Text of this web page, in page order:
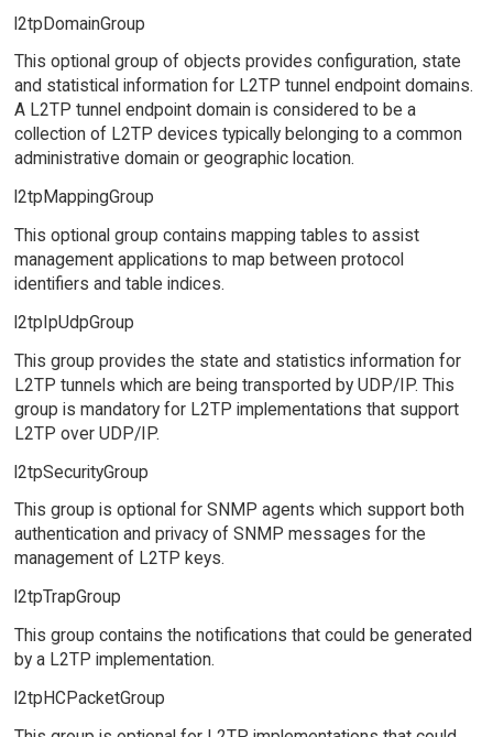
l2tpDomainGroup
This optional group of objects provides configuration, state
and statistical information for L2TP tunnel endpoint domains.
A L2TP tunnel endpoint domain is considered to be a
collection of L2TP devices typically belonging to a common
administrative domain or geographic location.
l2tpMappingGroup
This optional group contains mapping tables to assist
management applications to map between protocol
identifiers and table indices.
l2tpIpUdpGroup
This group provides the state and statistics information for
L2TP tunnels which are being transported by UDP/IP. This
group is mandatory for L2TP implementations that support
L2TP over UDP/IP.
l2tpSecurityGroup
This group is optional for SNMP agents which support both
authentication and privacy of SNMP messages for the
management of L2TP keys.
l2tpTrapGroup
This group contains the notifications that could be generated
by a L2TP implementation.
l2tpHCPacketGroup